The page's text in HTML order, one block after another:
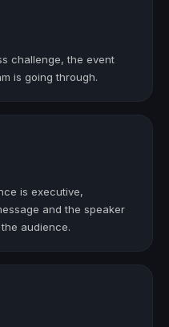
challenge, the event
is going through.
is executive,
and the speaker
audience.